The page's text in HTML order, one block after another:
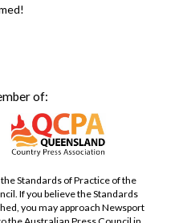
of:
Standards of Practice of the
If you believe the Standards
you may approach Newsport